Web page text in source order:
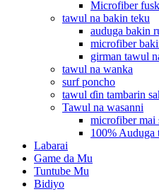
Microfiber
tawul na bakin teku
auduga bakin
microfiber
girman tawul
tawul na wanka
surf poncho
tawul ɗin tambarin
Tawul na wasanni
microfiber mai
100% Auduga
Labarai
Game da Mu
Tuntube Mu
Bidiyo